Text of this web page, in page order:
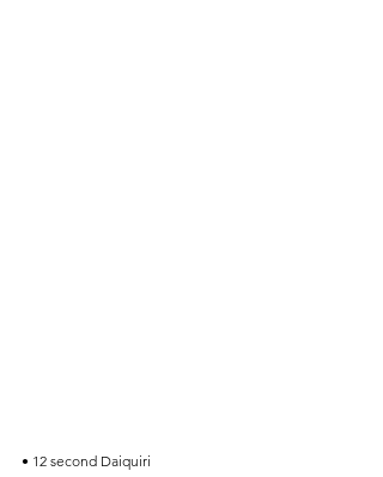
• 12 second Daiquiri